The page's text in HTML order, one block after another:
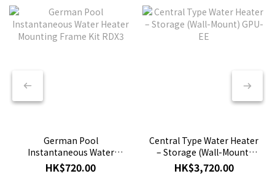
German Pool
Instantaneous Water
Heater Mounting Frame
Kit RDX3
HK$720.00
Central Type Water Heater
– Storage (Wall-Mount)
GPU-EE
HK$3,720.00